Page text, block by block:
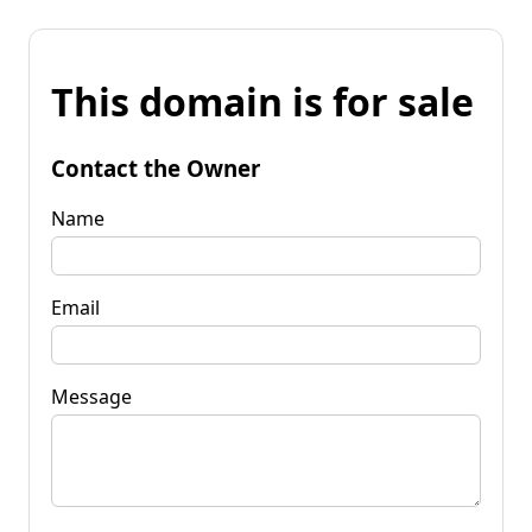
This domain is for sale
Contact the Owner
Name
Email
Message